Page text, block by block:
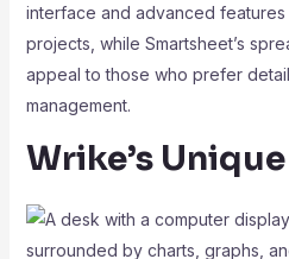
interface and advanced
projects, while Smartsheet’s
appeal to those who prefer
management.
Wrike’s